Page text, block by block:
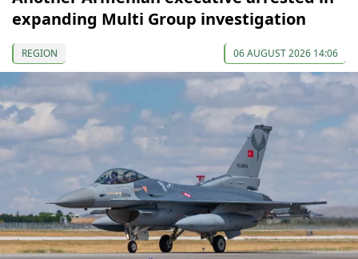
expanding Multi Group investigation
REGION 06 AUGUST 2026 14:06